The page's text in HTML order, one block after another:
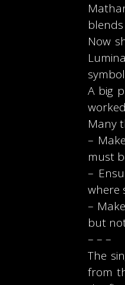
Now
A big
Many
–
must
–
where
–
but
– – –
The
from